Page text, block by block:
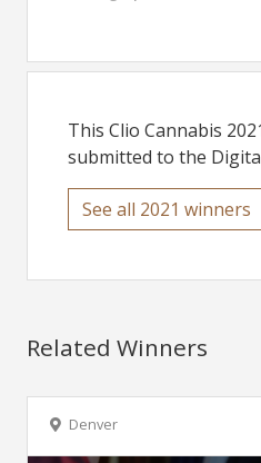
This Clio Cannabis
submitted to the
See all 2021 winners
Related Winners
Denver